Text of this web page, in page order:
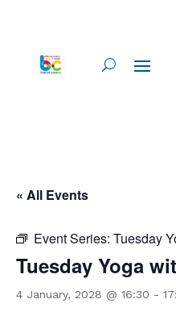
« All Events
Event Series: Tuesday
Tuesday Yoga
4 January, 2028 @ 16:30 -